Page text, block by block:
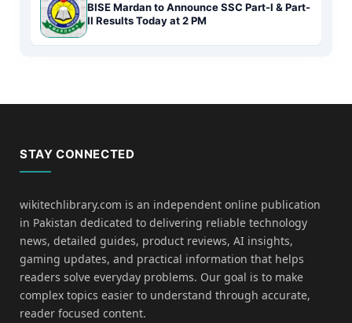
BISE Mardan to Announce SSC Part-I & Part-
II Results Today at 2 PM
STAY CONNECTED
wikitechlibrary.com is an independent online publication
in Pakistan dedicated to delivering reliable technology
news, detailed guides, product reviews, AI insights,
gaming updates, and practical information that helps
readers solve everyday problems. Our goal is to make
complex topics easier to understand through accurate,
reader focused content.